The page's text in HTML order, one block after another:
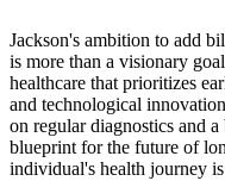
Jackson's ambition to add
is more than a visionary
healthcare that prioritizes
and technological
on regular diagnostics and
blueprint for the future of
individual's health journey